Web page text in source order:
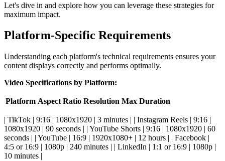
Let's dive in and explore how you can leverage these strategies for
maximum impact.
Platform-Specific Requirements
Understanding each platform's technical requirements ensures your
content displays correctly and performs optimally.
Video Specifications by Platform:
Platform Aspect Ratio Resolution Max Duration
| TikTok | 9:16 | 1080x1920 | 3 minutes | | Instagram Reels | 9:16 |
1080x1920 | 90 seconds | | YouTube Shorts | 9:16 | 1080x1920 | 60
seconds | | YouTube | 16:9 | 1920x1080+ | 12 hours | | Facebook |
4:5 or 16:9 | 1080p | 240 minutes | | LinkedIn | 1:1 or 16:9 | 1080p |
10 minutes |